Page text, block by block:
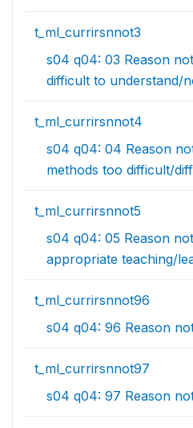
t_ml_currirsnnot3
s04 q04: 03 Reason
difficult to understand/
t_ml_currirsnnot4
s04 q04: 04 Reason
methods too difficult/
t_ml_currirsnnot5
s04 q04: 05 Reason
appropriate teaching/
t_ml_currirsnnot96
s04 q04: 96 Reason
t_ml_currirsnnot97
s04 q04: 97 Reason